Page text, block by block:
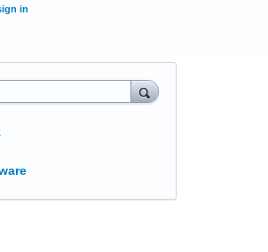
in